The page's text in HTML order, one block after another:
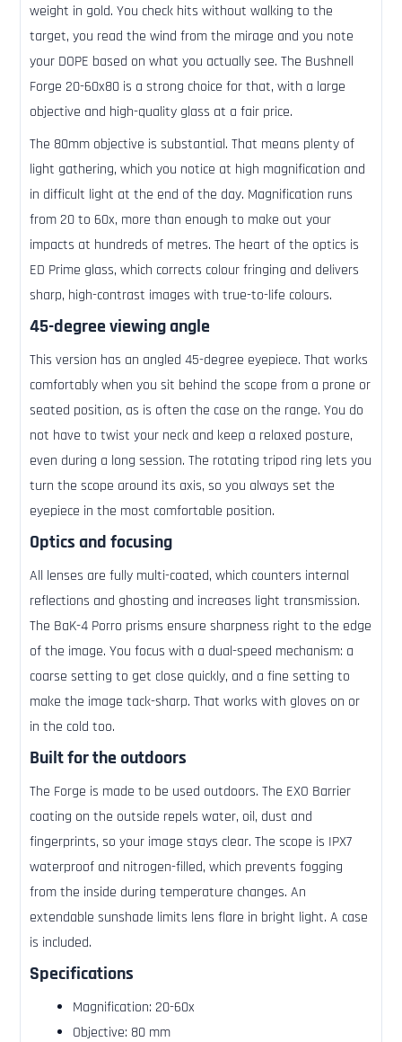
weight in gold. You check hits without walking to the
target, you read the wind from the mirage and you note
your DOPE based on what you actually see. The Bushnell
Forge 20-60x80 is a strong choice for that, with a large
objective and high-quality glass at a fair price.
The 80mm objective is substantial. That means plenty of
light gathering, which you notice at high magnification and
in difficult light at the end of the day. Magnification runs
from 20 to 60x, more than enough to make out your
impacts at hundreds of metres. The heart of the optics is
ED Prime glass, which corrects colour fringing and delivers
sharp, high-contrast images with true-to-life colours.
45-degree viewing angle
This version has an angled 45-degree eyepiece. That works
comfortably when you sit behind the scope from a prone or
seated position, as is often the case on the range. You do
not have to twist your neck and keep a relaxed posture,
even during a long session. The rotating tripod ring lets you
turn the scope around its axis, so you always set the
eyepiece in the most comfortable position.
Optics and focusing
All lenses are fully multi-coated, which counters internal
reflections and ghosting and increases light transmission.
The BaK-4 Porro prisms ensure sharpness right to the edge
of the image. You focus with a dual-speed mechanism: a
coarse setting to get close quickly, and a fine setting to
make the image tack-sharp. That works with gloves on or
in the cold too.
Built for the outdoors
The Forge is made to be used outdoors. The EXO Barrier
coating on the outside repels water, oil, dust and
fingerprints, so your image stays clear. The scope is IPX7
waterproof and nitrogen-filled, which prevents fogging
from the inside during temperature changes. An
extendable sunshade limits lens flare in bright light. A case
is included.
Specifications
Magnification: 20-60x
Objective: 80 mm